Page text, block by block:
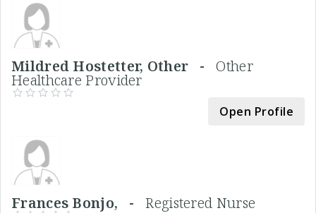
Mildred Hostetter, Other -Other
Healthcare Provider
Open Profile
Frances Bonjo, -Registered Nurse